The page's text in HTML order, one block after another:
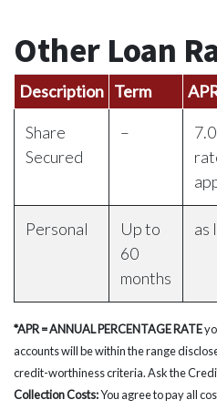
Other Loan
Description Term
Share
Secured
–
Personal
Up to
60
months
as
*APR =ANNUAL PERCENTAGE RATE
accounts will be within the range
credit-worthiness criteria. Ask the
Collection Costs:You agree to pay all